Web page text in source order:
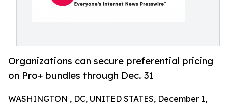
Organizations can secure preferential pricing
on Pro+ bundles through Dec. 31
WASHINGTON , DC, UNITED STATES, December 1,